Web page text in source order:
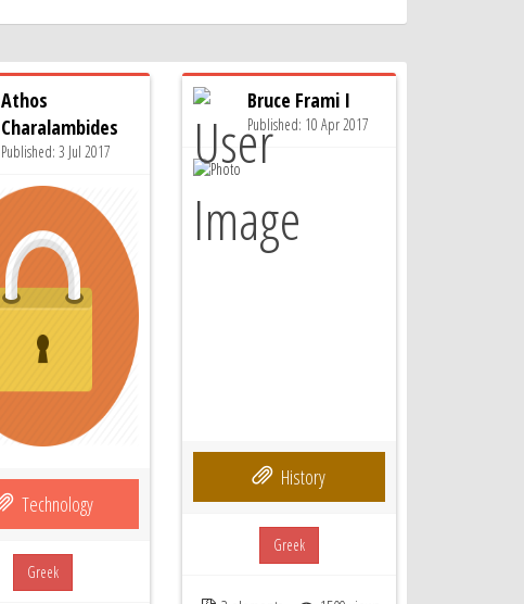
Athos
Charalambides
Published: 3 Jul 2017
Technology
Greek
Bruce Frami I
Published: 10 Apr 2017
History
Greek